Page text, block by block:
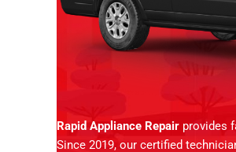
Rapid Appliance Repair provides
Since 2019, our certified